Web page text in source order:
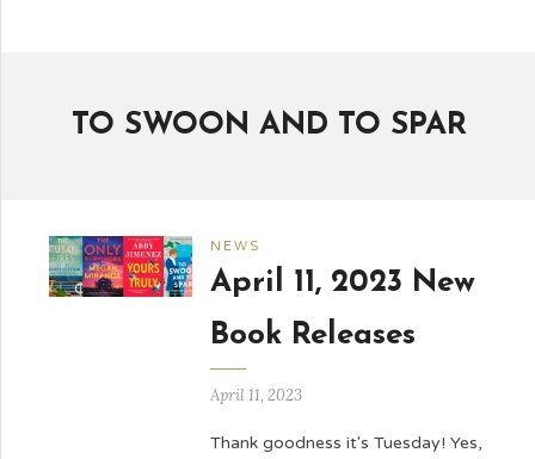
TO SWOON AND TO SPAR
NEWS
April 11, 2023 New
Book Releases
April 11, 2023
Thank goodness it's Tuesday! Yes,